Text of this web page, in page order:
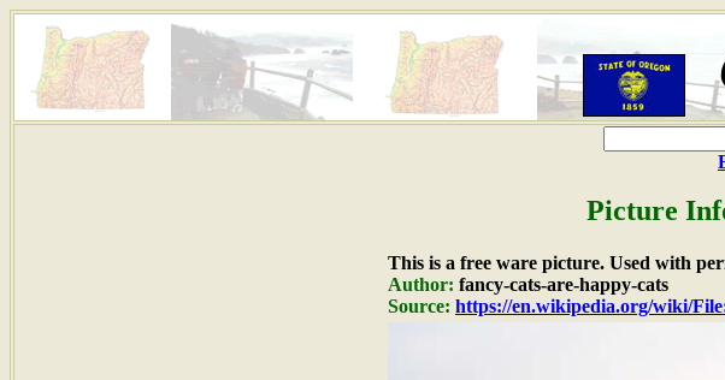
Picture
This is a free ware picture. Used with
Author: fancy-cats-are-happy-cats
Source: https://en.wikipedia.org/wiki/